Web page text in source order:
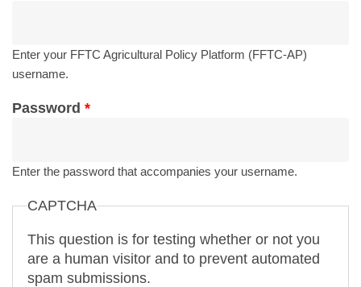
Enter your FFTC Agricultural Policy Platform (FFTC-AP)
username.
Password *
Enter the password that accompanies your username.
CAPTCHA
This question is for testing whether or not you
are a human visitor and to prevent automated
spam submissions.